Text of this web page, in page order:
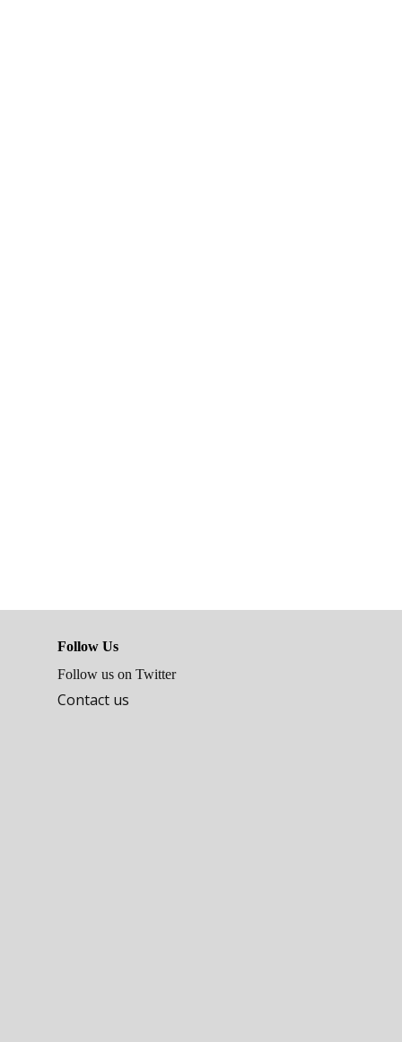
Follow Us
Follow us on Twitter
Contact us